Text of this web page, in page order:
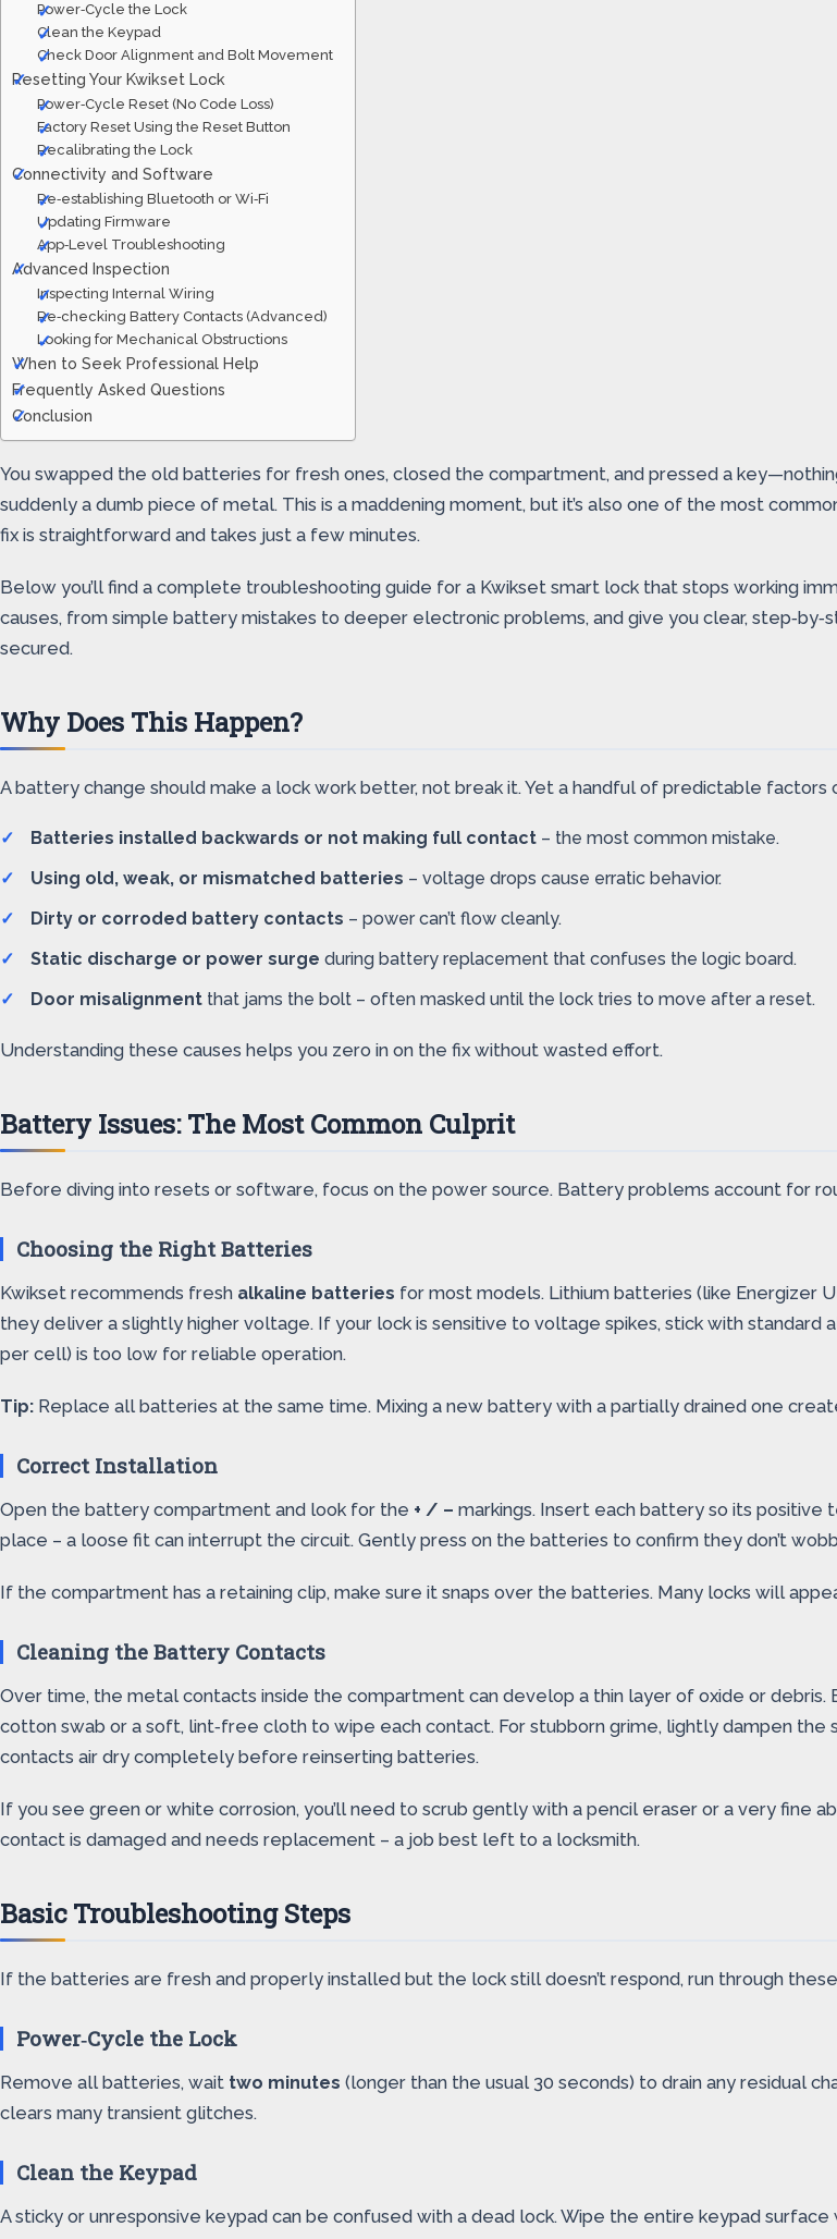
Power‑Cycle the Lock
Clean the Keypad
Check Door Alignment and Bolt Movement
Resetting Your Kwikset Lock
Power‑Cycle Reset (No Code Loss)
Factory Reset Using the Reset Button
Recalibrating the Lock
Connectivity and Software
Re‑establishing Bluetooth or Wi‑Fi
Updating Firmware
App‑Level Troubleshooting
Advanced Inspection
Inspecting Internal Wiring
Re‑checking Battery Contacts (Advanced)
Looking for Mechanical Obstructions
When to Seek Professional Help
Frequently Asked Questions
Conclusion
You swapped the old batteries for fresh ones, closed the compartment, and pressed a
suddenly a dumb piece of metal. This is a maddening moment, but it’s also one of the most
fix is straightforward and takes just a few minutes.
Below you’ll find a complete troubleshooting guide for a Kwikset smart lock that stops working
causes, from simple battery mistakes to deeper electronic problems, and give you clear,
secured.
Why Does This Happen?
A battery change should make a lock work better, not break it. Yet a handful of predictable factors
Batteries installed backwards or not making full contact – the most common mistake.
Using old, weak, or mismatched batteries – voltage drops cause erratic behavior.
Dirty or corroded battery contacts – power can’t flow cleanly.
Static discharge or power surge during battery replacement that confuses the logic board.
Door misalignment that jams the bolt – often masked until the lock tries to move after a reset.
Understanding these causes helps you zero in on the fix without wasted effort.
Battery Issues: The Most Common Culprit
Before diving into resets or software, focus on the power source. Battery problems account for
Choosing the Right Batteries
Kwikset recommends fresh alkaline batteries for most models. Lithium batteries (like Energizer
they deliver a slightly higher voltage. If your lock is sensitive to voltage spikes, stick with standard
per cell) is too low for reliable operation.
Tip: Replace all batteries at the same time. Mixing a new battery with a partially drained one
Correct Installation
Open the battery compartment and look for the + / – markings. Insert each battery so its positive
place – a loose fit can interrupt the circuit. Gently press on the batteries to confirm they don’t
If the compartment has a retaining clip, make sure it snaps over the batteries. Many locks will
Cleaning the Battery Contacts
Over time, the metal contacts inside the compartment can develop a thin layer of oxide or
cotton swab or a soft, lint‑free cloth to wipe each contact. For stubborn grime, lightly dampen the
contacts air dry completely before reinserting batteries.
If you see green or white corrosion, you’ll need to scrub gently with a pencil eraser or a very fine
contact is damaged and needs replacement – a job best left to a locksmith.
Basic Troubleshooting Steps
If the batteries are fresh and properly installed but the lock still doesn’t respond, run through
Power‑Cycle the Lock
Remove all batteries, wait two minutes (longer than the usual 30 seconds) to drain any residual
clears many transient glitches.
Clean the Keypad
A sticky or unresponsive keypad can be confused with a dead lock. Wipe the entire keypad